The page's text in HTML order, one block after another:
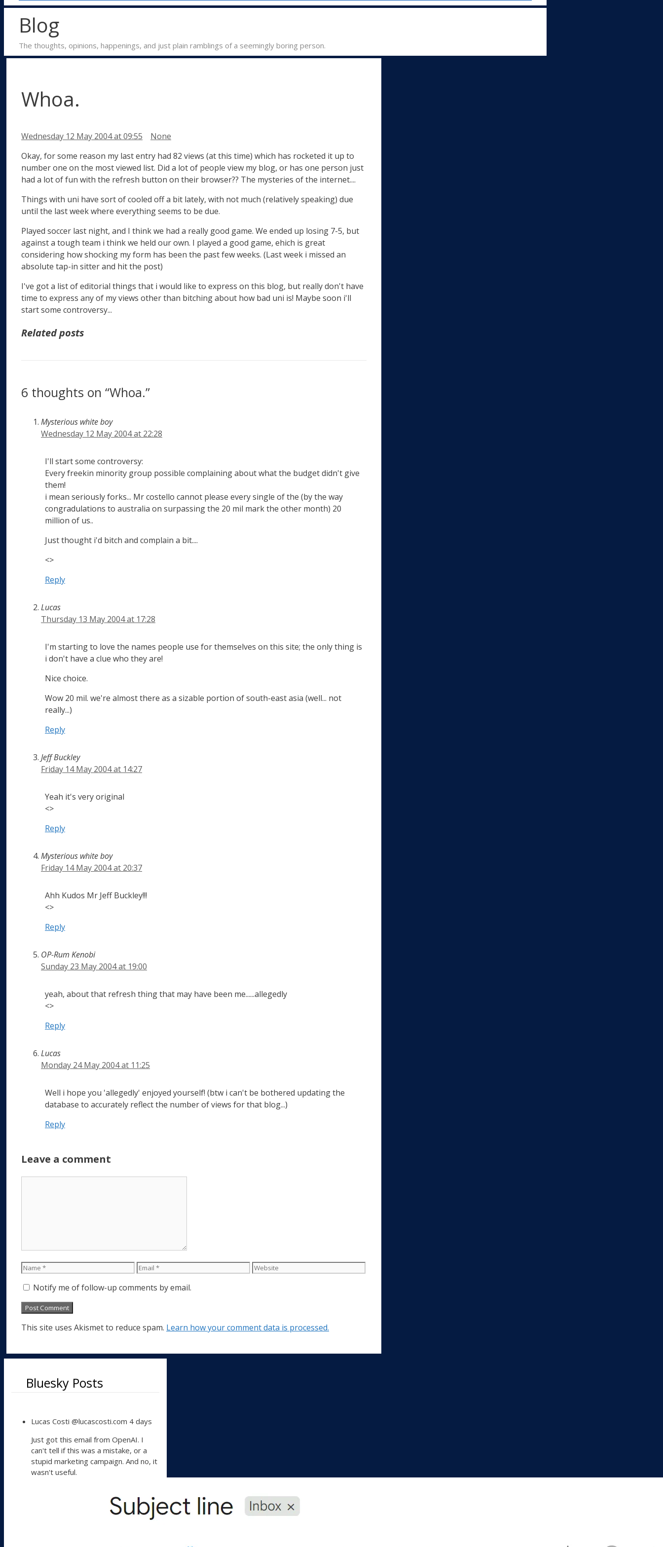
Blog
The thoughts, opinions, happenings, and just plain ramblings of a seemingly boring person.
Whoa.
Wednesday 12 May 2004at 09:55 Categories
None
Okay, for some reason my last entry had 82 views (at this time) which has rocketed it up to
number one on the most viewed list. Did a lot of people view my blog, or has one person just
had a lot of fun with the refresh button on their browser?? The mysteries of the internet....
Things with uni have sort of cooled off a bit lately, with not much (relatively speaking) due
until the last week where everything seems to be due.
Played soccer last night, and I think we had a really good game. We ended up losing 7-5, but
against a tough team i think we held our own. I played a good game, ehich is great
considering how shocking my form has been the past few weeks. (Last week i missed an
absolute tap-in sitter and hit the post)
I've got a list of editorial things that i would like to express on this blog, but really don't have
time to express any of my views other than bitching about how bad uni is! Maybe soon i'll
start some controversy...
Related posts
6 thoughts on “Whoa.”
Mysterious white boy
Wednesday 12 May 2004 at 22:28
I'll start some controversy:
Every freekin minority group possible complaining about what the budget didn't give
them!
i mean seriously forks... Mr costello cannot please every single of the (by the way
congradulations to australia on surpassing the 20 mil mark the other month) 20
million of us..
Just thought i'd bitch and complain a bit....
<>
Reply
Lucas
Thursday 13 May 2004 at 17:28
I'm starting to love the names people use for themselves on this site; the only thing is
i don't have a clue who they are!
Nice choice.
Wow 20 mil. we're almost there as a sizable portion of south-east asia (well... not
really...)
Reply
Jeff Buckley
Friday 14 May 2004 at 14:27
Yeah it's very original
<>
Reply
Mysterious white boy
Friday 14 May 2004 at 20:37
Ahh Kudos Mr Jeff Buckley!!!
<>
Reply
OP-Rum Kenobi
Sunday 23 May 2004 at 19:00
yeah, about that refresh thing that may have been me......allegedly
<>
Reply
Lucas
Monday 24 May 2004 at 11:25
Well i hope you 'allegedly' enjoyed yourself! (btw i can't be bothered updating the
database to accurately reflect the number of views for that blog...)
Reply
Leave a comment
Name Email
Website
Notify me of follow-up comments by email.
This site uses Akismet to reduce spam. Learn how your comment data is processed.
Bluesky Posts
post
Lucas
Costi
on
Bluesky
Lucas Costi @lucascosti.com 4 days
Just got this email from OpenAI. I
can't tell if this was a mistake, or a
stupid marketing campaign. And no, it
wasn't useful.